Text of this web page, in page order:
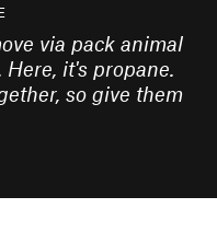
via pack animal
it's propane.
so give them